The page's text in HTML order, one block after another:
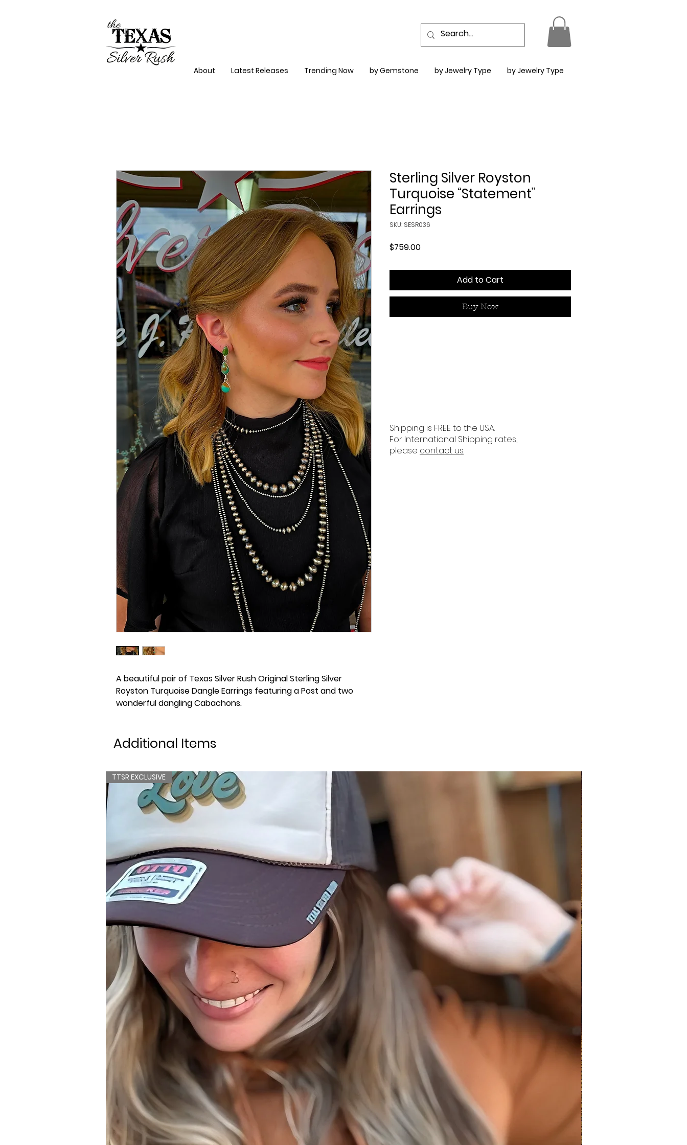
About Latest Releases Trending Now by Gemstone by Jewelry Type by Jewelry Type
A beautiful pair of Texas Silver Rush Original Sterling Silver
Royston Turquoise Dangle Earrings featuring a Post and two
wonderful dangling Cabachons.
Sterling Silver Royston
Turquoise “Statement”
Earrings
SKU: SESR036
$759.00Price
Add to Cart
Buy Now
Shipping is FREE to the USA.
For International Shipping rates,
please contact us.
Additional Items
TTSR EXCLUSIVE